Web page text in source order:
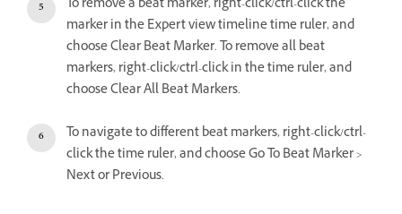
To remove a beat marker, right-click/ctrl-click the
marker in the Expert view timeline time ruler, and
choose Clear Beat Marker. To remove all beat
markers, right-click/ctrl-click in the time ruler, and
choose Clear All Beat Markers.
To navigate to different beat markers, right-click/ctrl-
click the time ruler, and choose Go To Beat Marker >
Next or Previous.